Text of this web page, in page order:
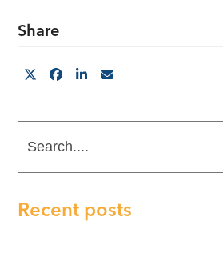
Share
Recent posts